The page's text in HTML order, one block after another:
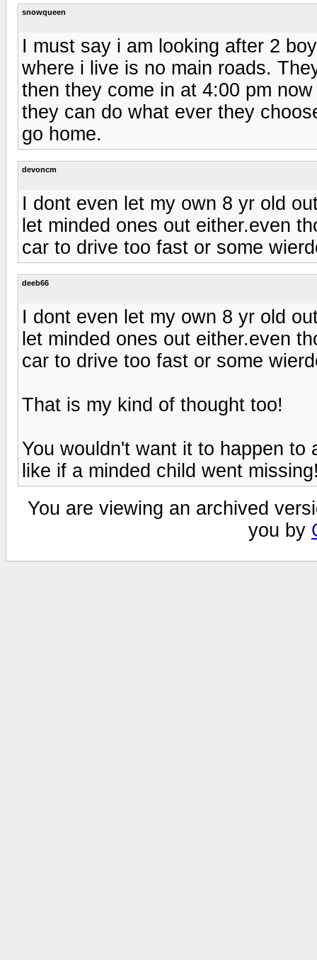
snowqueen
I must say i am looking after 2
where i live is no main roads.
then they come in at 4:00 pm
they can do what ever they
go home.
devoncm
I dont even let my own 8 yr old
let minded ones out either.even
car to drive too fast or some
deeb66
I dont even let my own 8 yr old
let minded ones out either.even
car to drive too fast or some
That is my kind of thought too!
You wouldn't want it to happen to
like if a minded child went
You are viewing an archived
you by